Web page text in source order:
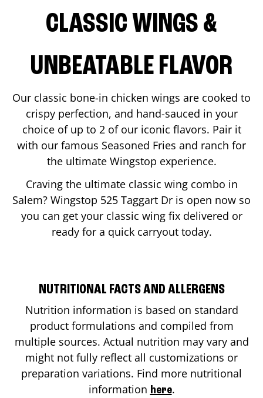
CLASSIC WINGS &
UNBEATABLE FLAVOR
Our classic bone-in chicken wings are cooked to
crispy perfection, and hand-sauced in your
choice of up to 2 of our iconic flavors. Pair it
with our famous Seasoned Fries and ranch for
the ultimate Wingstop experience.
Craving the ultimate classic wing combo in
Salem? Wingstop 525 Taggart Dr is open now so
you can get your classic wing fix delivered or
ready for a quick carryout today.
NUTRITIONAL FACTS AND ALLERGENS
Nutrition information is based on standard
product formulations and compiled from
multiple sources. Actual nutrition may vary and
might not fully reflect all customizations or
preparation variations. Find more nutritional
information here.